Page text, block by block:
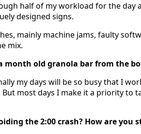
half of my workload for the day
designed signs.
mainly machine jams, faulty
mix.
month old granola bar from the
my days will be so busy that I
most days I make it a priority to
the 2:00 crash? How are you